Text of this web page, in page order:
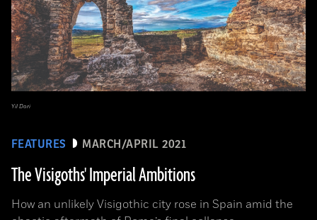
FEATURES MARCH/APRIL 2021
The Visigoths' Imperial Ambitions
How an unlikely Visigothic city rose in Spain amid the
Yil Dori